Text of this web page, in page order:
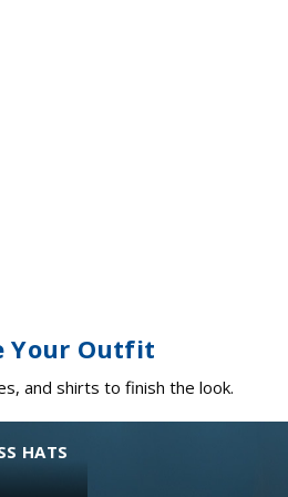
Your Outfit
and shirts to finish the look.
HATS